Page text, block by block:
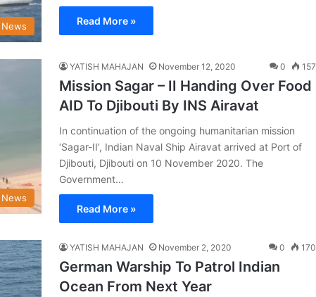
News Read More »
News
YATISH MAHAJAN November 12, 2020 0 157
Mission Sagar – II Handing Over Food
AID To Djibouti By INS Airavat
In continuation of the ongoing humanitarian mission
‘Sagar-II’, Indian Naval Ship Airavat arrived at Port of
Djibouti, Djibouti on 10 November 2020. The
Government…
Read More »
YATISH MAHAJAN November 2, 2020 0 170
German Warship To Patrol Indian
Ocean From Next Year